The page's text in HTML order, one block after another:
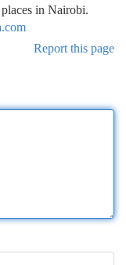
in Nairobi.
Report this page